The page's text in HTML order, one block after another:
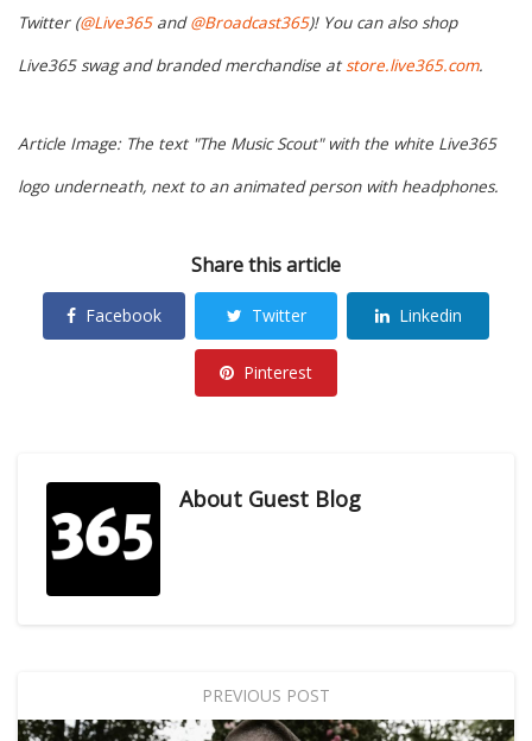
Twitter (@Live365and@Broadcast365)! You can also shop
Live365 swag and branded merchandise atstore.live365.com.
Article Image: The text "The Music Scout" with the white Live365
logo underneath, next to an animated person with headphones.
Share this article
Facebook Twitter Linkedin
Pinterest
About Guest Blog
PREVIOUS POST